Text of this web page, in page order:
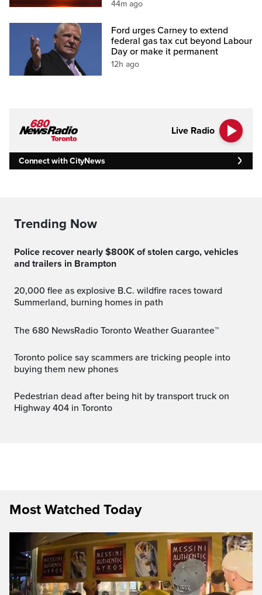
44m ago
Ford urges Carney to extend
federal gas tax cut beyond Labour
Day or make it permanent
12h ago
Live Radio
Connect with CityNews
Trending Now
Police recover nearly $800K of stolen cargo, vehicles
and trailers in Brampton
20,000 flee as explosive B.C. wildfire races toward
Summerland, burning homes in path
The 680 NewsRadio Toronto Weather Guarantee™
Toronto police say scammers are tricking people into
buying them new phones
Pedestrian dead after being hit by transport truck on
Highway 404 in Toronto
Most Watched Today